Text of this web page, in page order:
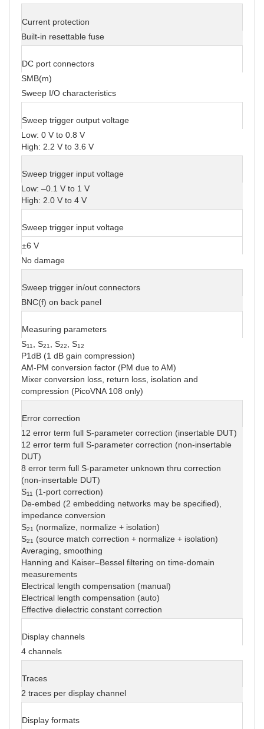
Current protection
Built-in resettable fuse
DC port connectors
SMB(m)
Sweep I/O characteristics
Sweep trigger output voltage
Low: 0 V to 0.8 V
High: 2.2 V to 3.6 V
Sweep trigger input voltage
Low: –0.1 V to 1 V
High: 2.0 V to 4 V
Sweep trigger input voltage
±6 V
No damage
Sweep trigger in/out connectors
BNC(f) on back panel
Measuring parameters
S11 , S21 , S22 , S12
P1dB (1 dB gain compression)
AM-PM conversion factor (PM due to AM)
Mixer conversion loss, return loss, isolation and
compression (PicoVNA 108 only)
Error correction
12 error term full S-parameter correction (insertable DUT)
12 error term full S-parameter correction (non-insertable
DUT)
8 error term full S-parameter unknown thru correction
(non-insertable DUT)
S11 (1-port correction)
De-embed (2 embedding networks may be specified),
impedance conversion
S21 (normalize, normalize + isolation)
S21 (source match correction + normalize + isolation)
Averaging, smoothing
Hanning and Kaiser–Bessel filtering on time-domain
measurements
Electrical length compensation (manual)
Electrical length compensation (auto)
Effective dielectric constant correction
Display channels
4 channels
Traces
2 traces per display channel
Display formats